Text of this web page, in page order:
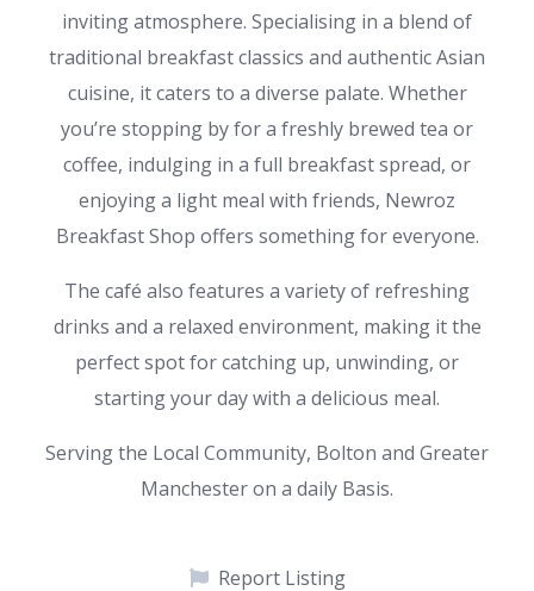
inviting atmosphere. Specialising in a blend of
traditional breakfast classics and authentic Asian
cuisine, it caters to a diverse palate. Whether
you’re stopping by for a freshly brewed tea or
coffee, indulging in a full breakfast spread, or
enjoying a light meal with friends, Newroz
Breakfast Shop offers something for everyone.
The café also features a variety of refreshing
drinks and a relaxed environment, making it the
perfect spot for catching up, unwinding, or
starting your day with a delicious meal.
Serving the Local Community, Bolton and Greater
Manchester on a daily Basis.
Report Listing